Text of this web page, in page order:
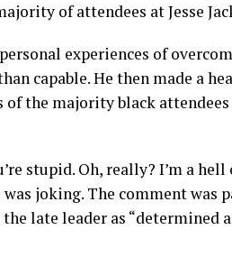
of attendees at Jesse
experiences of
capable. He then made a
the majority black attendees
stupid. Oh, really? I’m a
joking. The comment was
late leader as “determined